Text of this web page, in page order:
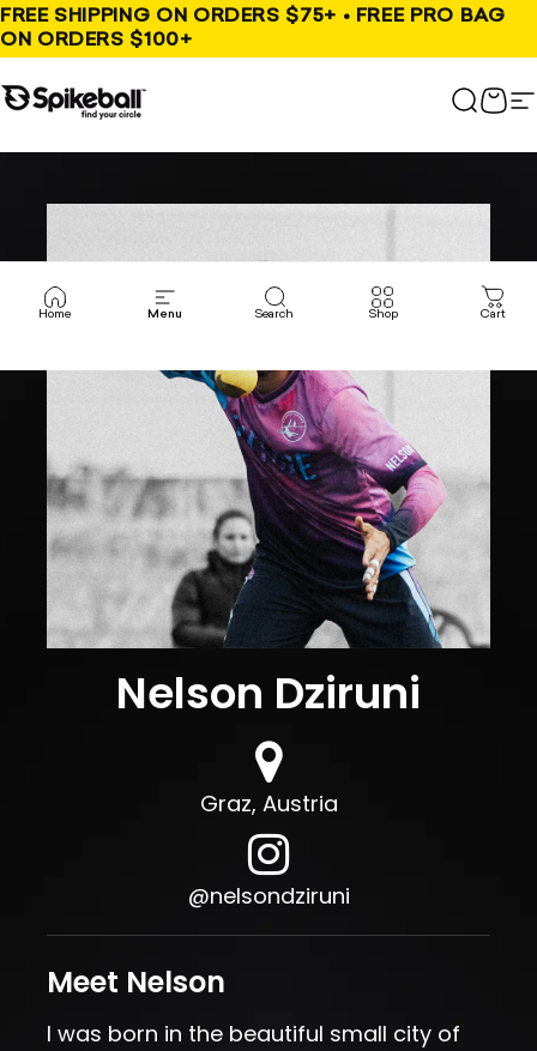
Skip to content
FREE SHIPPING ON ORDERS $75+ • FREE PRO BAG
ON ORDERS $100+
Spikeball Store Search
Cart
Home Menu Search Shop Cart
Nelson Dziruni
Graz, Austria
@nelsondziruni
, opens in a new tab
Meet Nelson
I was born in the beautiful small city of